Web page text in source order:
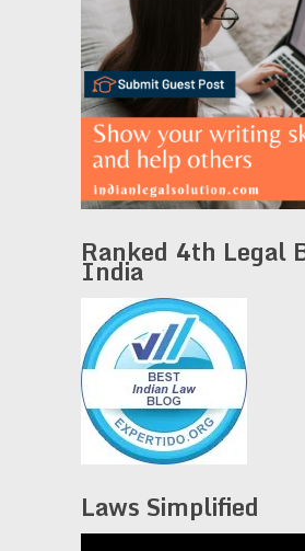
Ranked 4th Legal
India
Laws Simplified